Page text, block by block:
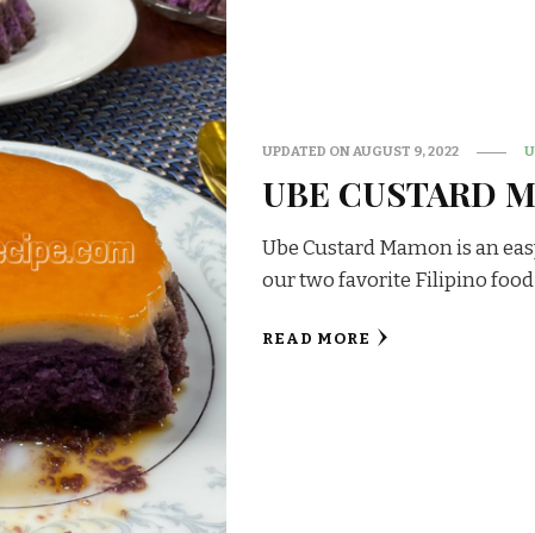
UPDATED ONAUGUST 9, 2022
UBE CUSTARD
Ube Custard Mamon is an
our two favorite Filipino
READ MORE